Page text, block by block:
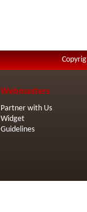
Webmasters
Partner with Us
Widget
Guidelines